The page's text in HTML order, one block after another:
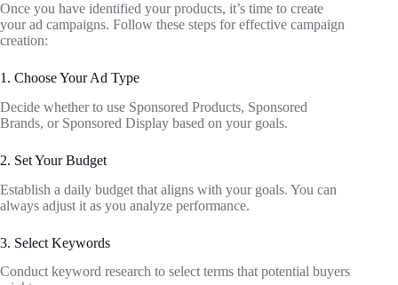
Once you have identified your products, it’s time to create
your ad campaigns. Follow these steps for effective campaign
creation:
1. Choose Your Ad Type
Decide whether to use Sponsored Products, Sponsored
Brands, or Sponsored Display based on your goals.
2. Set Your Budget
Establish a daily budget that aligns with your goals. You can
always adjust it as you analyze performance.
3. Select Keywords
Conduct keyword research to select terms that potential buyers